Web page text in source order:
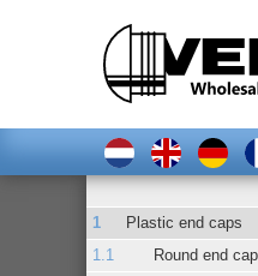
Plastic end caps
Round end